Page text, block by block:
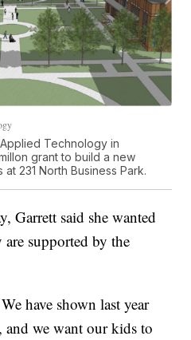
Technology in
grant to build a new
231 North Business Park.
Garrett said she wanted
supported by the
have shown last year
and we want our kids to